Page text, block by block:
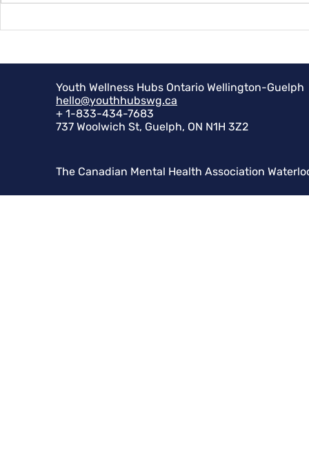
Youth Wellness Hubs Ontario Wellington-Guelph
hello@youthhubswg.ca
+ 1-833-434-7683
737 Woolwich St, Guelph, ON N1H 3Z2
The Canadian Mental Health Association